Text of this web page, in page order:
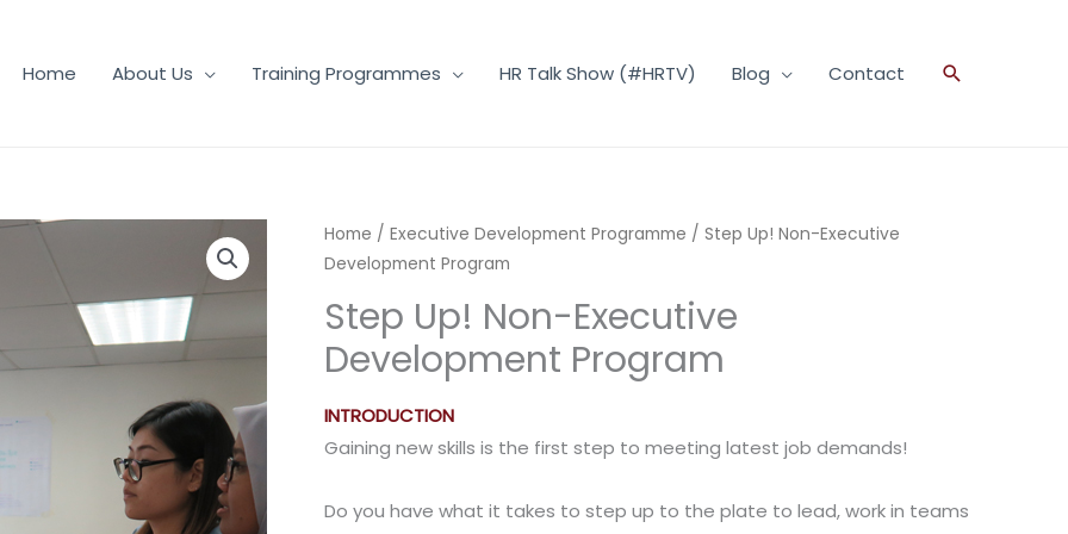
Home About Us Training Programmes HR Talk Show (#HRTV) Blog Contact Search
Home / Executive Development Programme / Step Up! Non-Executive
Development Program
Step Up! Non-Executive
Development Program
INTRODUCTION
Gaining new skills is the first step to meeting latest job demands!
Do you have what it takes to step up to the plate to lead, work in teams